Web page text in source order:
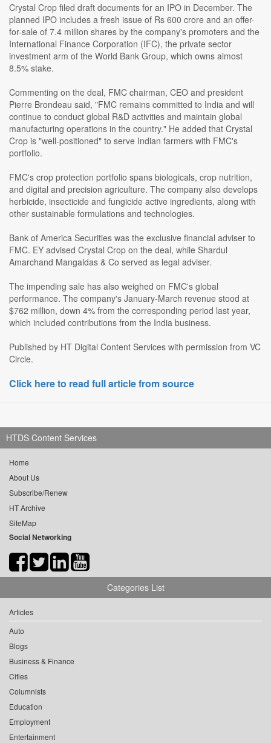
Crystal Crop filed draft documents for an IPO in December. The
planned IPO includes a fresh issue of Rs 600 crore and an offer-
for-sale of 7.4 million shares by the company's promoters and the
International Finance Corporation (IFC), the private sector
investment arm of the World Bank Group, which owns almost
8.5% stake.
Commenting on the deal, FMC chairman, CEO and president
Pierre Brondeau said, "FMC remains committed to India and will
continue to conduct global R&D activities and maintain global
manufacturing operations in the country." He added that Crystal
Crop is "well-positioned" to serve Indian farmers with FMC's
portfolio.
FMC's crop protection portfolio spans biologicals, crop nutrition,
and digital and precision agriculture. The company also develops
herbicide, insecticide and fungicide active ingredients, along with
other sustainable formulations and technologies.
Bank of America Securities was the exclusive financial adviser to
FMC. EY advised Crystal Crop on the deal, while Shardul
Amarchand Mangaldas & Co served as legal adviser.
The impending sale has also weighed on FMC's global
performance. The company's January-March revenue stood at
$762 million, down 4% from the corresponding period last year,
which included contributions from the India business.
Published by HT Digital Content Services with permission from VC
Circle.
Click here to read full article from source
HTDS Content Services
Home
About Us
Subscribe/Renew
HT Archive
SiteMap
Social Networking
Categories List
Articles
Auto
Blogs
Business & Finance
Cities
Columnists
Education
Employment
Entertainment